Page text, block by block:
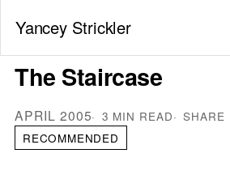
Yancey Strickler
The Staircase
APRIL 2005 3 MIN READ
SHARE
RECOMMENDED